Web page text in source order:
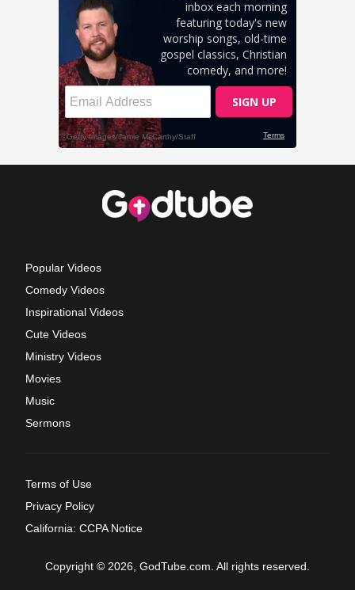
Popular Videos
Comedy Videos
Inspirational Videos
Cute Videos
Ministry Videos
Movies
Music
Sermons
Terms of Use
Privacy Policy
California: CCPA Notice
Copyright © 2026, GodTube.com. All rights reserved.